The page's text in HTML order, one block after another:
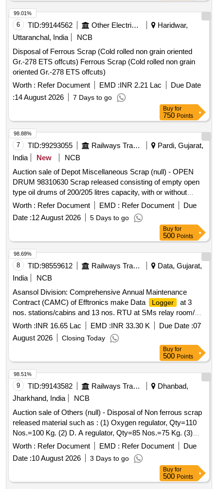
valve, trolley wheels, clamps, yoke cutting, nuts, BMBC
parts, pump shafts, impellers, reservoir tank, tension device
parts, fan armatures, chain sling, rev. center, gear with or
hooks, air brake hose coupling support, silent blocks, cut
pieces of plates, MS sheets, angles, girder , etc., fasteners
such as bolts, nuts, all ms items released from C&W
worshop and other related misc. C and W loco items, p-way,
and OHE, etc., with or without minor attachment of NF, CS,
CI, plastic, rubber, sorts and sizes, broken and damaged,
6 TID:99144562 Other Electrical Products
Haridwar,
Uttaranchal, India
NCB
Disposal of Ferrous Scrap (Cold rolled non grain oriented
Gr.-278 ETS offcuts) Ferrous Scrap (Cold rolled non grain
oriented Gr.-278 ETS offcuts)
Worth : Refer Document EMD :INR 2.21 Lac
Due Date
:14 August 2026 7 Days to go
99.01%
Buy for
750 Points
7 TID:99293055 Railways Transport Services
Pardi, Gujarat,
India
New
NCB
Auction sale of Depot Miscellaneous Scrap (null) - OPEN
DRUM 98310630 Scrap released consisting of empty open
type oil drums of 200/205 litres capacity, with or without
residual grease, oil, sand, rust, paint and minor
contamination, of assorted makes and conditions, used, old,
dented, damaged or rusted, unserviceable and not fit for
railway use. Sold on "As Is Where Is" basis. Loading by
purchaser. Custodian: DMS/SCRAP/PARDI.
Worth : Refer Document EMD : Refer Document
Due
Date :12 August 2026 5 Days to go
98.88%
Buy for
500 Points
8 TID:98559612 Railways Transport Services
Data, Gujarat,
India
NCB
Asansol Division: Comprehensive Annual Maintenance
Contract (CAMC) of Efftronics make Data
Logger
at 3
nos. stations/cabins and 13 nos. RTU at SMs relay room/
LC Gate/Hut for Three years with OEM/Authorised dealer of
Worth :INR 16.65 Lac EMD :INR 33.30 K Due Date :07
August 2026
Closing Today
98.69%
Buy for
500 Points
9 TID:99143582 Railways Transport Services
Dhanbad,
Jharkhand, India
NCB
Auction sale of Others (null) - Disposal of Non ferrous scrap
released material such as : (1) Oxygen regulator, Qty=110
Nos.=100 Kg. (2) D. A regulator, Qty=85 Nos.=75 Kg. (3)
Cutogen & Cutting blow pipe, Qty=100 Nos.=125 Kg. (4)
Gas Cutting nozzle, Qty=140 Nos.=12 Kg. (5) Pressure
gauge 100 mm, Qty=85 Nos.=34 Kg. (6) Pressure gauge 63
mm, Qty=56 Nos.=10 Kg. (7) Vacuum gauge, Qty=10
Nos.=8 Kg. having Local Lot No. CW/PEH/26-27/06.
Worth : Refer Document EMD : Refer Document
Due
Date :10 August 2026 3 Days to go
98.51%
Buy for
500 Points